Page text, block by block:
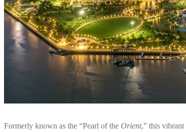
Formerly known as the “Pearl of the Orient,” this vibrant